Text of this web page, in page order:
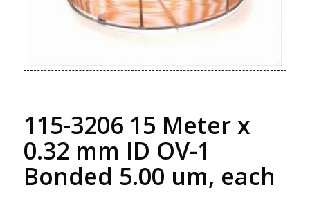
115-3206 15 Meter x
0.32 mm ID OV-1
Bonded 5.00 um, each